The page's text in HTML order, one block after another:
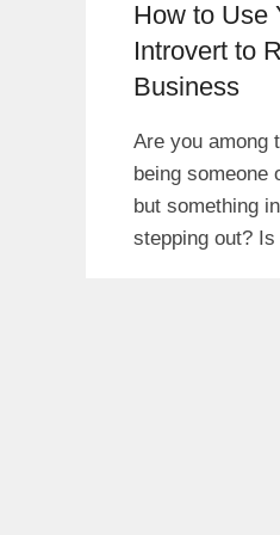
How to Use
Introvert to
Business
Are you among
being someone
but something
stepping out? Is